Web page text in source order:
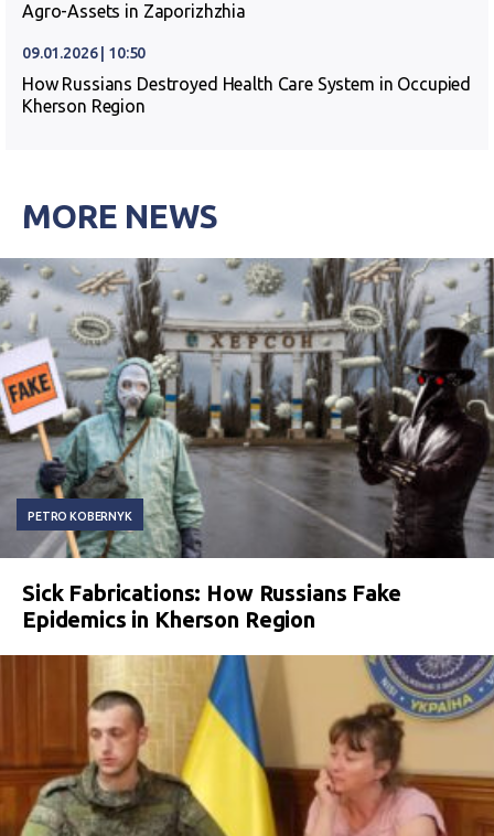
Agro-Assets in Zaporizhzhia
09.01.2026 | 10:50
How Russians Destroyed Health Care System in Occupied
Kherson Region
MORE NEWS
PETRO KOBERNYK
Sick Fabrications: How Russians Fake
Epidemics in Kherson Region